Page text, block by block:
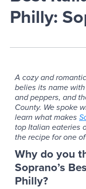
Philly:
A cozy and
belies its name
and peppers, and
County. We spoke
learn what makes
top Italian eateries
the recipe for one
Why do you
Soprano’s
Philly?